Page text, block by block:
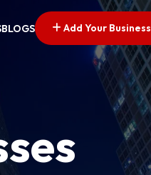
BLOGS Add Your Business